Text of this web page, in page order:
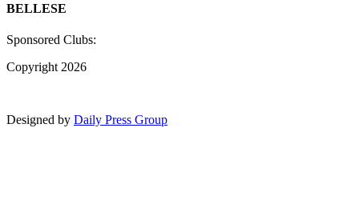
BELLESE
Sponsored Clubs:
Copyright 2026
Designed by Daily Press Group